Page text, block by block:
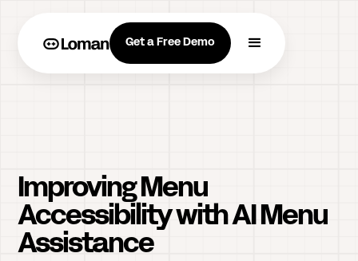
Get a Free Demo
Improving Menu
Accessibility with AI Menu
Assistance